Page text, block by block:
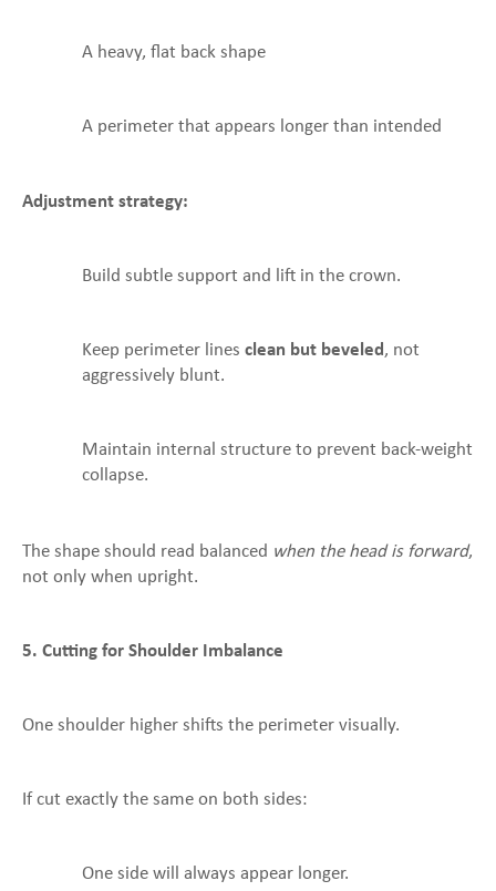
A heavy, flat back shape
A perimeter that appears longer than intended
Adjustment strategy:
Build subtle support and lift in the crown.
Keep perimeter lines clean but beveled, not
aggressively blunt.
Maintain internal structure to prevent back-weight
collapse.
The shape should read balanced when the head is forward,
not only when upright.
5. Cutting for Shoulder Imbalance
One shoulder higher shifts the perimeter visually.
If cut exactly the same on both sides:
One side will always appear longer.